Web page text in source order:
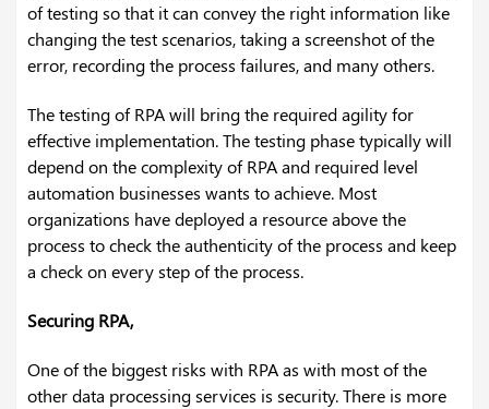
of testing so that it can convey the right information like
changing the test scenarios, taking a screenshot of the
error, recording the process failures, and many others.
The testing of RPA will bring the required agility for
effective implementation. The testing phase typically will
depend on the complexity of RPA and required level
automation businesses wants to achieve. Most
organizations have deployed a resource above the
process to check the authenticity of the process and keep
a check on every step of the process.
Securing RPA,
One of the biggest risks with RPA as with most of the
other data processing services is security. There is more